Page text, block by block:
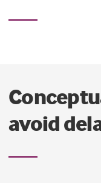
avoid